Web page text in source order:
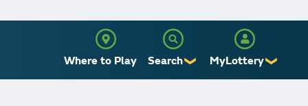
Where to Play Search ❯ MyLottery ❯